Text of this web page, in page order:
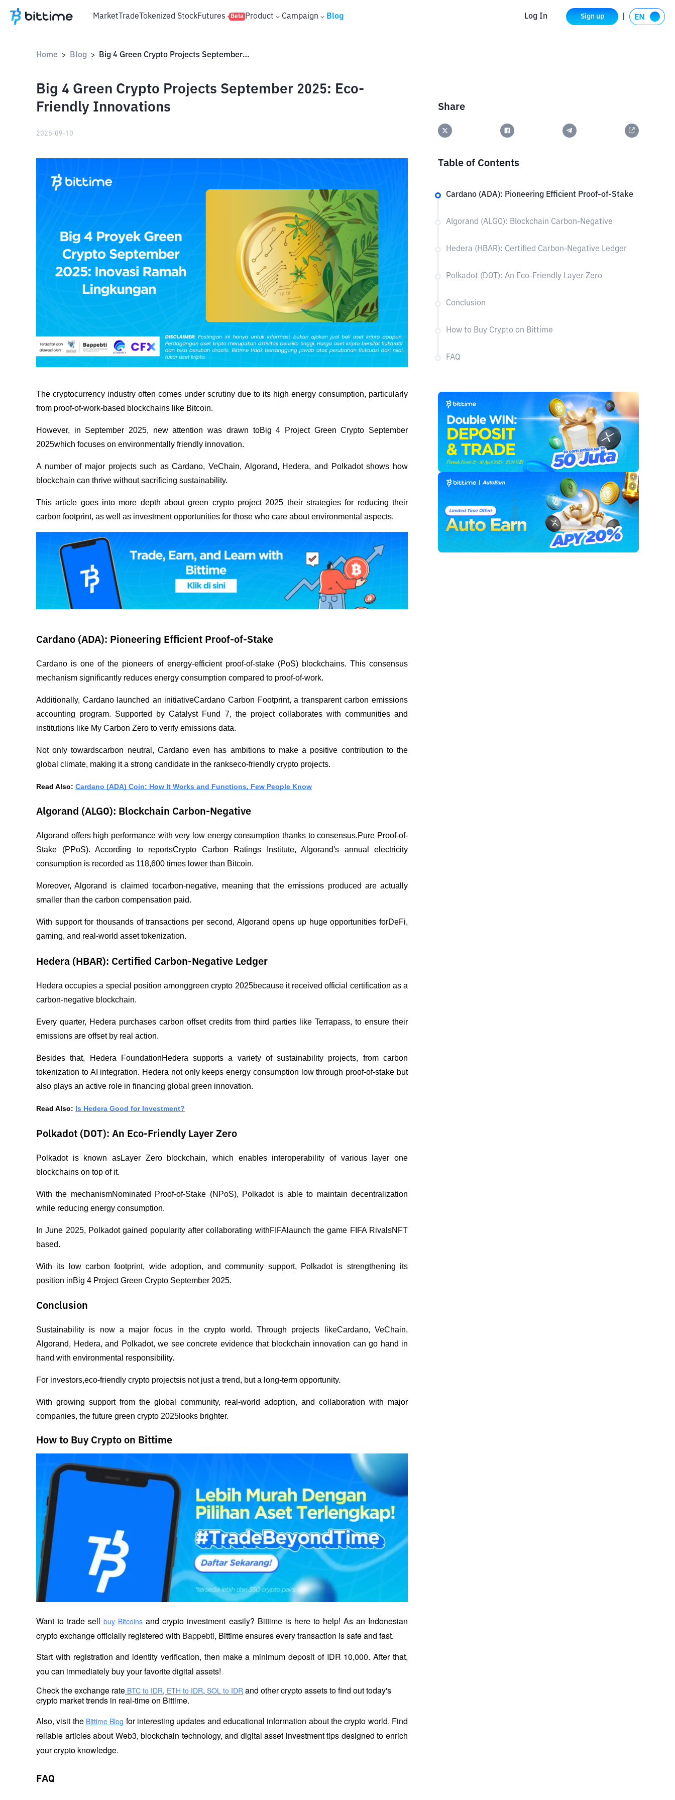
MarketTradeTokenized StockFutures Beta Product Campaign Blog Log In Sign up
Home > Blog > Big 4 Green Crypto Projects September 2025: Eco-Friendly Innovations
Big 4 Green Crypto Projects September 2025: Eco-
Friendly Innovations
2025-09-10
The cryptocurrency industry often comes under scrutiny due to its high energy consumption, particularly
from proof-of-work-based blockchains like Bitcoin.
However, in September 2025, new attention was drawn toBig 4 Project Green Crypto September
2025which focuses on environmentally friendly innovation.
A number of major projects such as Cardano, VeChain, Algorand, Hedera, and Polkadot shows how
blockchain can thrive without sacrificing sustainability.
This article goes into more depth about green crypto project 2025 their strategies for reducing their
carbon footprint, as well as investment opportunities for those who care about environmental aspects.
Cardano (ADA): Pioneering Efficient Proof-of-Stake
Cardano is one of the pioneers of energy-efficient proof-of-stake (PoS) blockchains. This consensus
mechanism significantly reduces energy consumption compared to proof-of-work.
Additionally, Cardano launched an initiativeCardano Carbon Footprint, a transparent carbon emissions
accounting program. Supported by Catalyst Fund 7, the project collaborates with communities and
institutions like My Carbon Zero to verify emissions data.
Not only towardscarbon neutral, Cardano even has ambitions to make a positive contribution to the
global climate, making it a strong candidate in the rankseco-friendly crypto projects.
Read Also: Cardano (ADA) Coin: How It Works and Functions, Few People Know
Algorand (ALGO): Blockchain Carbon-Negative
Algorand offers high performance with very low energy consumption thanks to consensus.Pure Proof-of-
Stake (PPoS). According to reportsCrypto Carbon Ratings Institute, Algorand's annual electricity
consumption is recorded as 118,600 times lower than Bitcoin.
Moreover, Algorand is claimed tocarbon-negative, meaning that the emissions produced are actually
smaller than the carbon compensation paid.
With support for thousands of transactions per second, Algorand opens up huge opportunities forDeFi,
gaming, and real-world asset tokenization.
Hedera (HBAR): Certified Carbon-Negative Ledger
Hedera occupies a special position amonggreen crypto 2025because it received official certification as a
carbon-negative blockchain.
Every quarter, Hedera purchases carbon offset credits from third parties like Terrapass, to ensure their
emissions are offset by real action.
Besides that, Hedera FoundationHedera supports a variety of sustainability projects, from carbon
tokenization to AI integration. Hedera not only keeps energy consumption low through proof-of-stake but
also plays an active role in financing global green innovation.
Read Also: Is Hedera Good for Investment?
Polkadot (DOT): An Eco-Friendly Layer Zero
Polkadot is known asLayer Zero blockchain, which enables interoperability of various layer one
blockchains on top of it.
With the mechanismNominated Proof-of-Stake (NPoS), Polkadot is able to maintain decentralization
while reducing energy consumption.
In June 2025, Polkadot gained popularity after collaborating withFIFAlaunch the game FIFA RivalsNFT
based.
With its low carbon footprint, wide adoption, and community support, Polkadot is strengthening its
position inBig 4 Project Green Crypto September 2025.
Conclusion
Sustainability is now a major focus in the crypto world. Through projects likeCardano, VeChain,
Algorand, Hedera, and Polkadot, we see concrete evidence that blockchain innovation can go hand in
hand with environmental responsibility.
For investors,eco-friendly crypto projectsis not just a trend, but a long-term opportunity.
With growing support from the global community, real-world adoption, and collaboration with major
companies, the future green crypto 2025looks brighter.
How to Buy Crypto on Bittime
Want to trade sell buy Bitcoins and crypto investment easily? Bittime is here to help! As an Indonesian
crypto exchange officially registered with Bappebti, Bittime ensures every transaction is safe and fast.
Start with registration and identity verification, then make a minimum deposit of IDR 10,000. After that,
you can immediately buy your favorite digital assets!
Check the exchange rate BTC to IDR, ETH to IDR, SOL to IDR and other crypto assets to find out today's
crypto market trends in real-time on Bittime.
Also, visit the Bittime Blog for interesting updates and educational information about the crypto world. Find
reliable articles about Web3, blockchain technology, and digital asset investment tips designed to enrich
your crypto knowledge.
FAQ
Share
Table of Contents
Cardano (ADA): Pioneering Efficient Proof-of-Stake
Algorand (ALGO): Blockchain Carbon-Negative
Hedera (HBAR): Certified Carbon-Negative Ledger
Polkadot (DOT): An Eco-Friendly Layer Zero
Conclusion
How to Buy Crypto on Bittime
FAQ